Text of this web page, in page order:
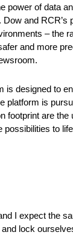
of data
and
– the
and more
designed to
is
are
possibilities to
I expect the
and lock